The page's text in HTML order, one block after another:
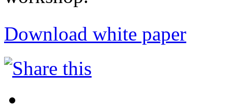
Download white paper